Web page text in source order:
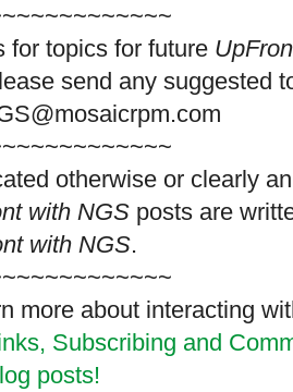
for topics for future
send any suggested
otherwise or clearly
with NGS posts are
with NGS.
more about interacting
Subscribing and
posts!